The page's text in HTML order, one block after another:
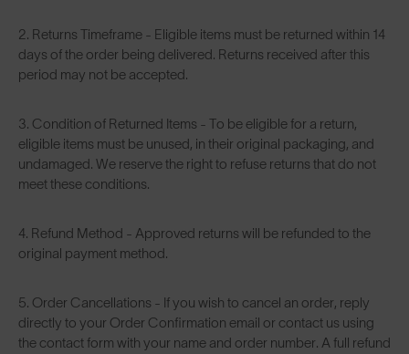
2. Returns Timeframe - Eligible items must be returned within 14
days of the order being delivered. Returns received after this
period may not be accepted.
3. Condition of Returned Items - To be eligible for a return,
eligible items must be unused, in their original packaging, and
undamaged. We reserve the right to refuse returns that do not
meet these conditions.
4. Refund Method - Approved returns will be refunded to the
original payment method.
5. Order Cancellations - If you wish to cancel an order, reply
directly to your Order Confirmation email or contact us using
the contact form with your name and order number. A full refund